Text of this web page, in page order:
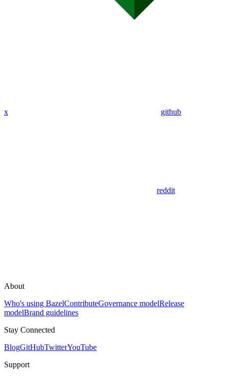
x github
reddit
About
Who's using BazelContributeGovernance modelRelease
modelBrand guidelines
Stay Connected
BlogGitHubTwitterYouTube
Support